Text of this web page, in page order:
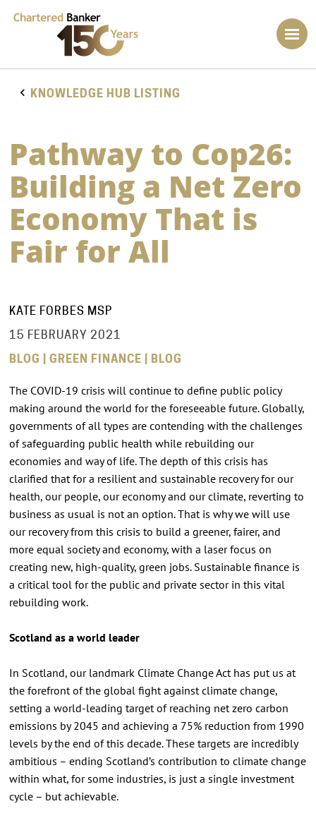
KNOWLEDGE HUB LISTING
Pathway to Cop26:
Building a Net Zero
Economy That is
Fair for All
KATE FORBES MSP
15 FEBRUARY 2021
BLOG | GREEN FINANCE | BLOG
The COVID-19 crisis will continue to define public policy
making around the world for the foreseeable future. Globally,
governments of all types are contending with the challenges
of safeguarding public health while rebuilding our
economies and way of life. The depth of this crisis has
clarified that for a resilient and sustainable recovery for our
health, our people, our economy and our climate, reverting to
business as usual is not an option. That is why we will use
our recovery from this crisis to build a greener, fairer, and
more equal society and economy, with a laser focus on
creating new, high-quality, green jobs. Sustainable finance is
a critical tool for the public and private sector in this vital
rebuilding work.
Scotland as a world leader
In Scotland, our landmark Climate Change Act has put us at
the forefront of the global fight against climate change,
setting a world-leading target of reaching net zero carbon
emissions by 2045 and achieving a 75% reduction from 1990
levels by the end of this decade. These targets are incredibly
ambitious – ending Scotland’s contribution to climate change
within what, for some industries, is just a single investment
cycle – but achievable.